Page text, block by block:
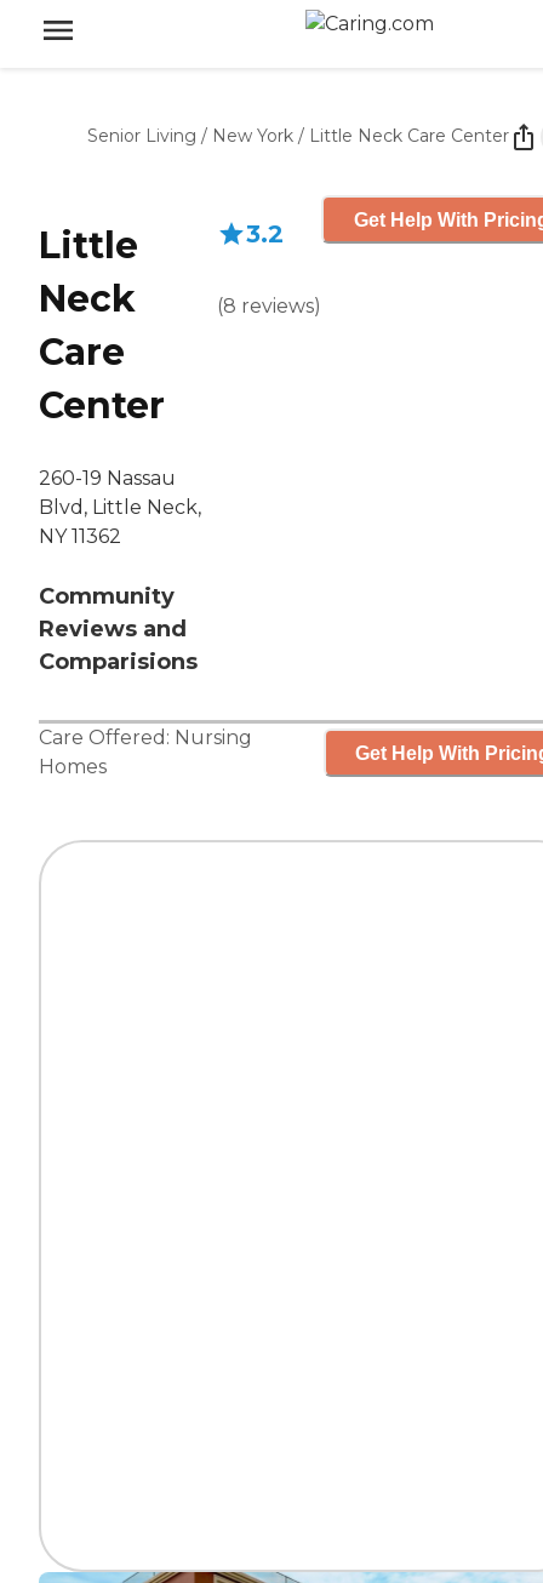
Senior Living / New York / Little Neck Care Center
Little
Neck
Care
Center
260-19 Nassau
Blvd, Little Neck,
NY 11362
Community
Reviews and
Comparisions
3.2
(8 reviews)
Get Help With
Care Offered: Nursing
Homes
Get Help With